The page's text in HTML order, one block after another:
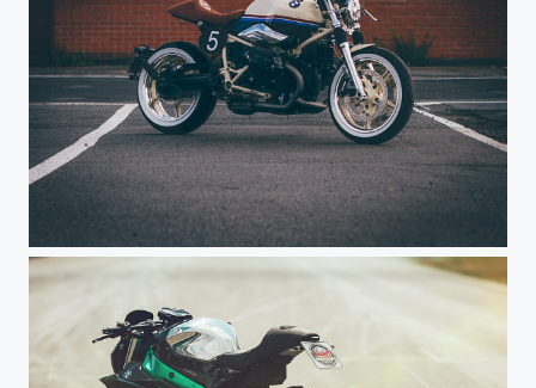
Rabbit Ground Customizing - Noah Haxel